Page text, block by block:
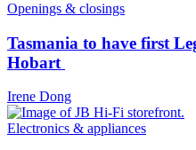
Openings & closings
Tasmania to have first
Hobart
Irene Dong
Electronics & appliances